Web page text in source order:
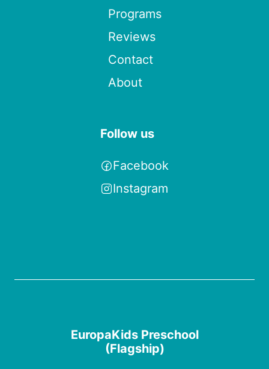
Programs
Reviews
Contact
About
Follow us
Facebook
Instagram
EuropaKids Preschool
(Flagship)